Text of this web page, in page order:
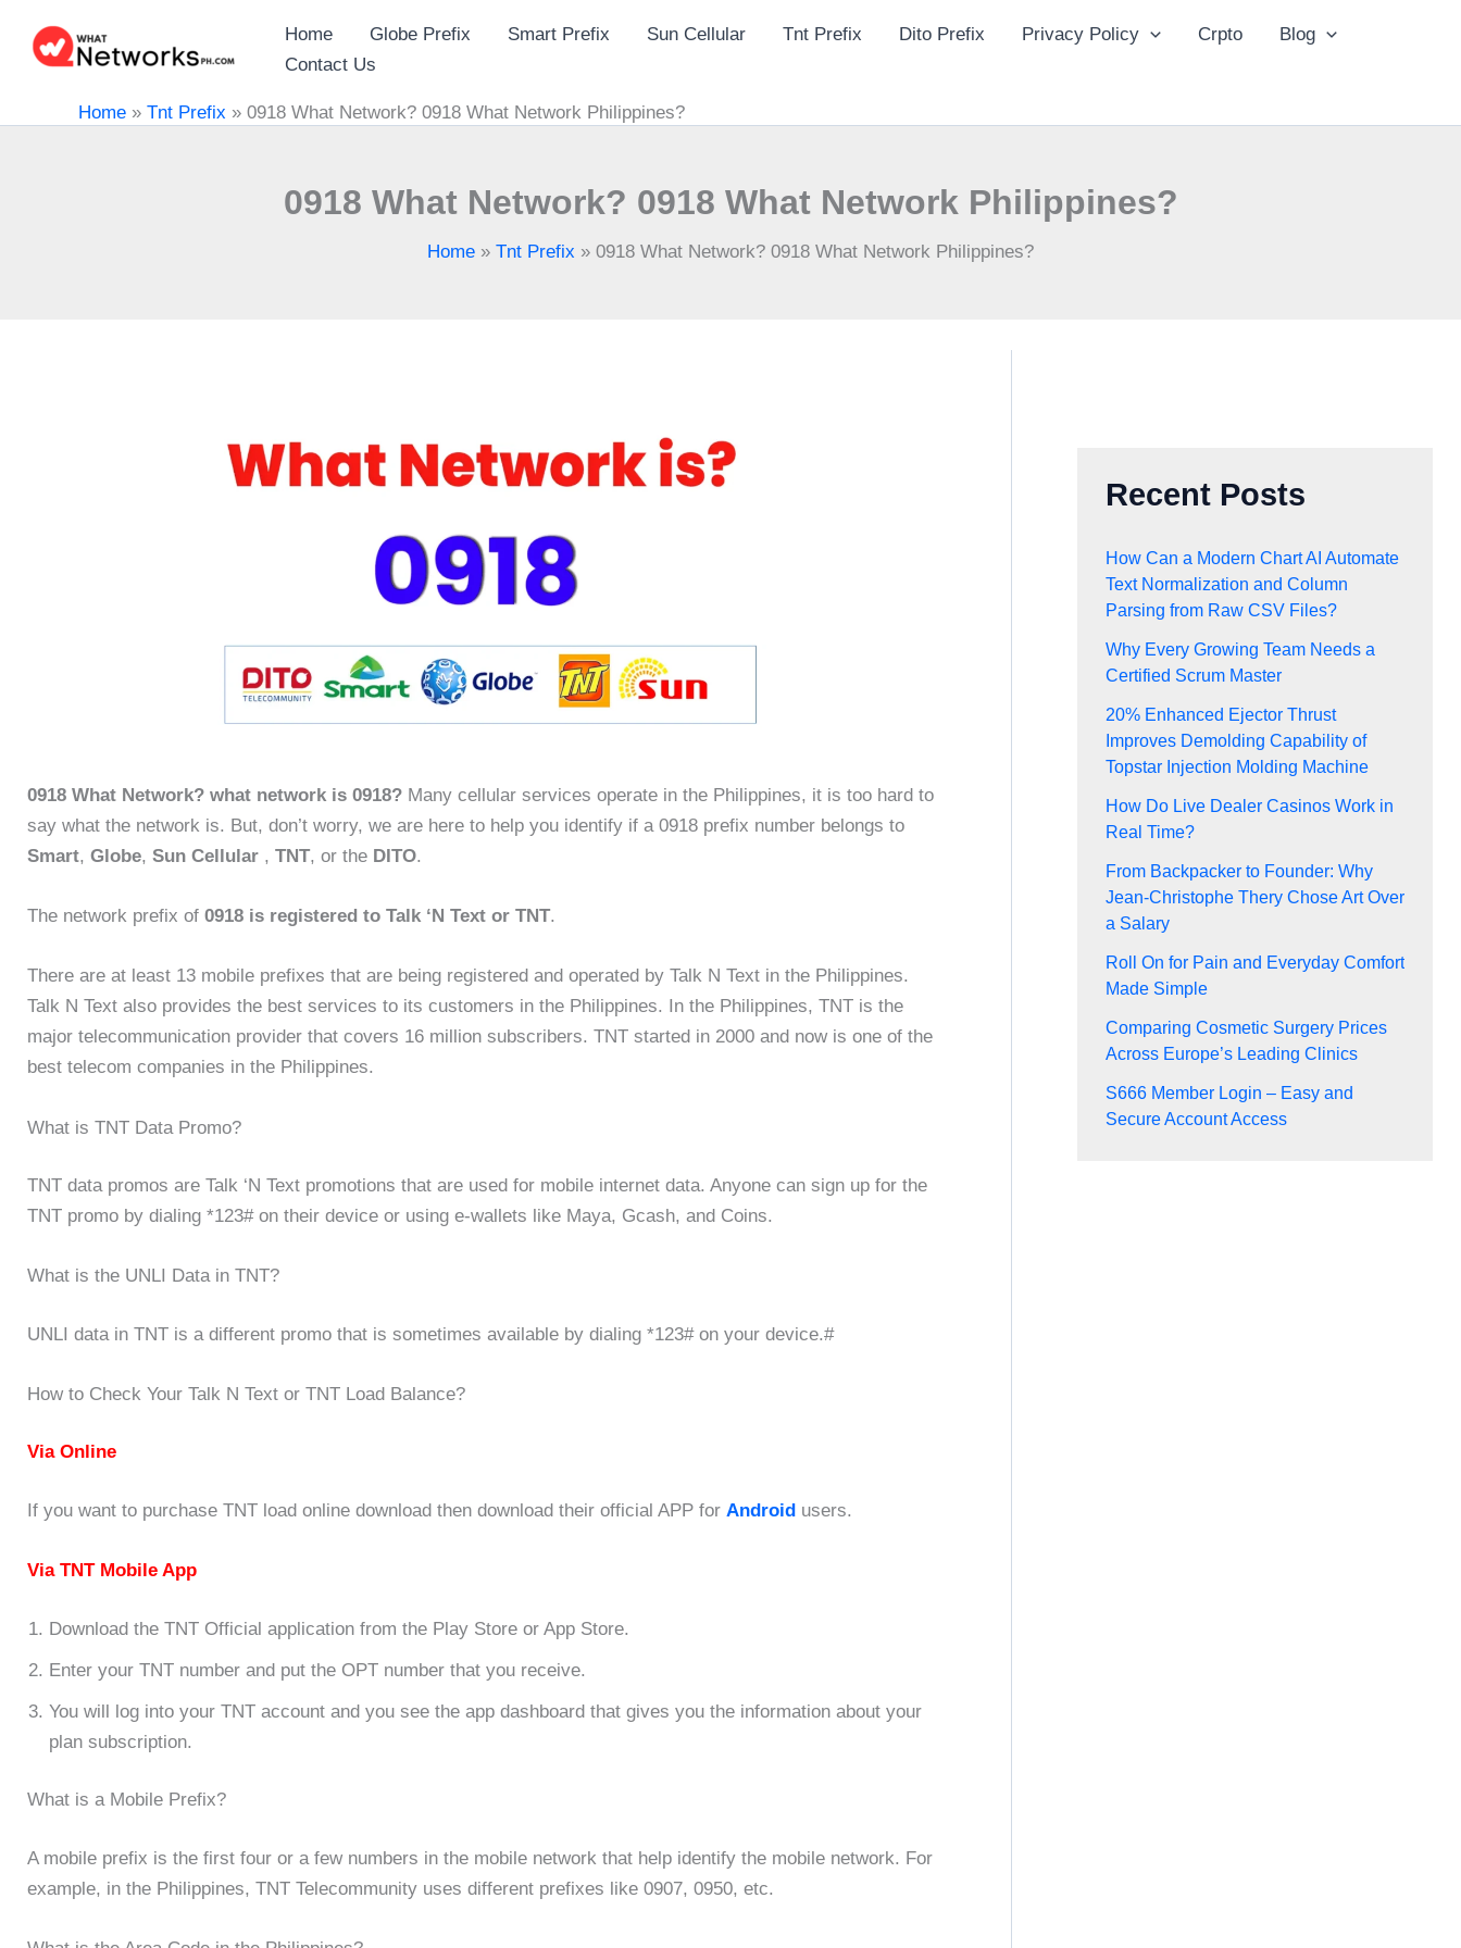
content
Home Globe Prefix Smart Prefix Sun Cellular Tnt Prefix Dito Prefix Privacy Policy Crpto
Blog
Contact Us
Home » Tnt Prefix » 0918 What Network? 0918 What Network Philippines?
0918 What Network? 0918 What Network Philippines?
Home » Tnt Prefix » 0918 What Network? 0918 What Network Philippines?
0918 What Network? what network is 0918? Many cellular services operate in the Philippines, it is too hard to
say what the network is. But, don’t worry, we are here to help you identify if a 0918 prefix number belongs to
Smart, Globe, Sun Cellular , TNT, or the DITO.
The network prefix of 0918 is registered to Talk ‘N Text or TNT.
There are at least 13 mobile prefixes that are being registered and operated by Talk N Text in the Philippines.
Talk N Text also provides the best services to its customers in the Philippines. In the Philippines, TNT is the
major telecommunication provider that covers 16 million subscribers. TNT started in 2000 and now is one of the
best telecom companies in the Philippines.
What is TNT Data Promo?
TNT data promos are Talk ‘N Text promotions that are used for mobile internet data. Anyone can sign up for the
TNT promo by dialing *123# on their device or using e-wallets like Maya, Gcash, and Coins.
What is the UNLI Data in TNT?
UNLI data in TNT is a different promo that is sometimes available by dialing *123# on your device.#
How to Check Your Talk N Text or TNT Load Balance?
Via Online
If you want to purchase TNT load online download then download their official APP for Android users.
Via TNT Mobile App
Download the TNT Official application from the Play Store or App Store.
Enter your TNT number and put the OPT number that you receive.
You will log into your TNT account and you see the app dashboard that gives you the information about your
plan subscription.
What is a Mobile Prefix?
A mobile prefix is the first four or a few numbers in the mobile network that help identify the mobile network. For
example, in the Philippines, TNT Telecommunity uses different prefixes like 0907, 0950, etc.
Recent Posts
How Can a Modern Chart AI Automate
Text Normalization and Column
Parsing from Raw CSV Files?
Why Every Growing Team Needs a
Certified Scrum Master
20% Enhanced Ejector Thrust
Improves Demolding Capability of
Topstar Injection Molding Machine
How Do Live Dealer Casinos Work in
Real Time?
From Backpacker to Founder: Why
Jean-Christophe Thery Chose Art Over
a Salary
Roll On for Pain and Everyday Comfort
Made Simple
Comparing Cosmetic Surgery Prices
Across Europe’s Leading Clinics
S666 Member Login – Easy and
Secure Account Access